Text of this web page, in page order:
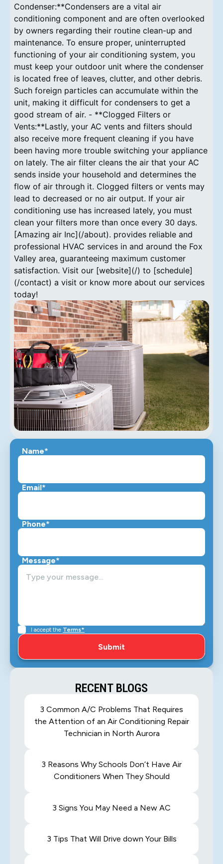
Condenser:**Condensers are a vital air
conditioning component and are often overlooked
by owners regarding their routine clean-up and
maintenance. To ensure proper, uninterrupted
functioning of your air conditioning system, you
must keep your outdoor unit where the condenser
is located free of leaves, clutter, and other debris.
Such foreign particles can accumulate within the
unit, making it difficult for condensers to get a
good stream of air. - **Clogged Filters or
Vents:**Lastly, your AC vents and filters should
also receive more frequent cleaning if you have
been having more trouble switching your appliance
on lately. The air filter cleans the air that your AC
sends inside your household and determines the
flow of air through it. Clogged filters or vents may
lead to decreased or no air output. If your air
conditioning use has increased lately, you must
clean your filters more than once every 30 days.
[Amazing air Inc](/about). provides reliable and
professional HVAC services in and around the Fox
Valley area, guaranteeing maximum customer
satisfaction. Visit our [website](/) to [schedule]
(/contact) a visit or know more about our services
today!
Name*
Email*
Phone*
Message*
I accept the Terms*
RECENT BLOGS
3 Common A/C Problems That Requires
the Attention of an Air Conditioning Repair
Technician in North Aurora
3 Reasons Why Schools Don’t Have Air
Conditioners When They Should
3 Signs You May Need a New AC
3 Tips That Will Drive down Your Bills